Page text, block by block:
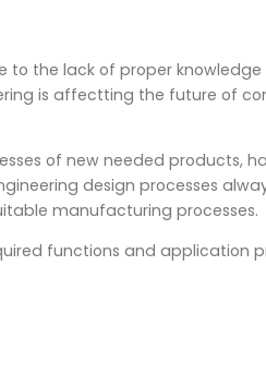
the lack of proper
is affectting the future of
of new needed products,
design processes
manufacturing processes.
functions and application